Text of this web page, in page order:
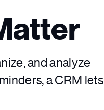
and analyze
a CRM lets